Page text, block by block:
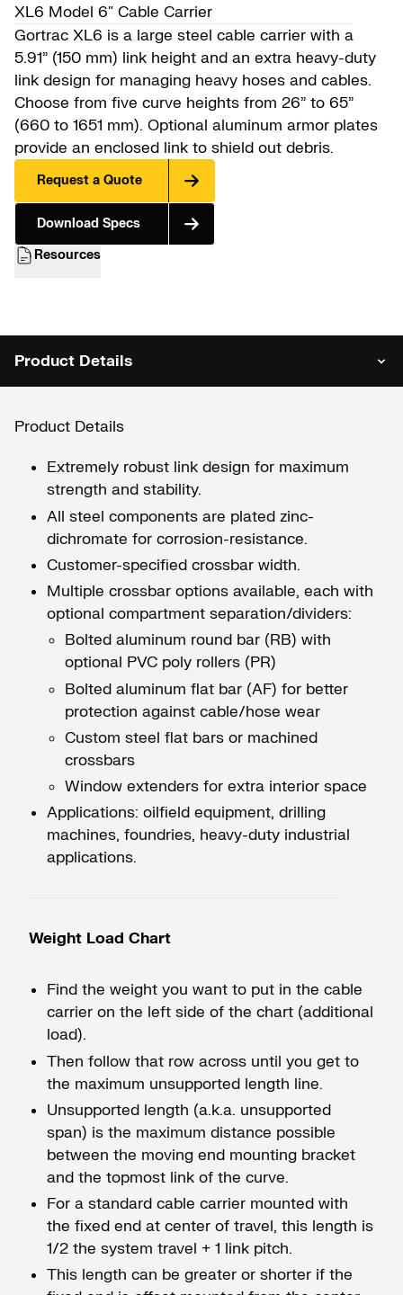
XL6 Model 6″ Cable Carrier
Gortrac XL6 is a large steel cable carrier with a
5.91” (150 mm) link height and an extra heavy-duty
link design for managing heavy hoses and cables.
Choose from five curve heights from 26” to 65”
(660 to 1651 mm). Optional aluminum armor plates
provide an enclosed link to shield out debris.
Request a Quote
Download Specs
Resources
Product Details
Product Details
Extremely robust link design for maximum
strength and stability.
All steel components are plated zinc-
dichromate for corrosion-resistance.
Customer-specified crossbar width.
Multiple crossbar options available, each with
optional compartment separation/dividers:
Bolted aluminum round bar (RB) with
optional PVC poly rollers (PR)
Bolted aluminum flat bar (AF) for better
protection against cable/hose wear
Custom steel flat bars or machined
crossbars
Window extenders for extra interior space
Applications: oilfield equipment, drilling
machines, foundries, heavy-duty industrial
applications.
Weight Load Chart
Find the weight you want to put in the cable
carrier on the left side of the chart (additional
load).
Then follow that row across until you get to
the maximum unsupported length line.
Unsupported length (a.k.a. unsupported
span) is the maximum distance possible
between the moving end mounting bracket
and the topmost link of the curve.
For a standard cable carrier mounted with
the fixed end at center of travel, this length is
1/2 the system travel + 1 link pitch.
This length can be greater or shorter if the